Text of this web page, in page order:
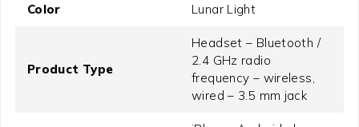
Color Lunar Light
Product Type
Headset – Bluetooth /
2.4 GHz radio
frequency – wireless,
wired – 3.5 mm jack